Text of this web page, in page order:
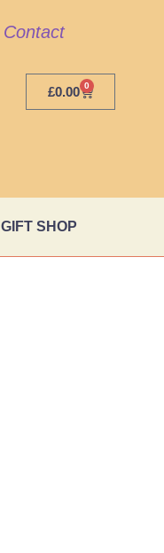
Contact
£0.00 0
GIFT SHOP